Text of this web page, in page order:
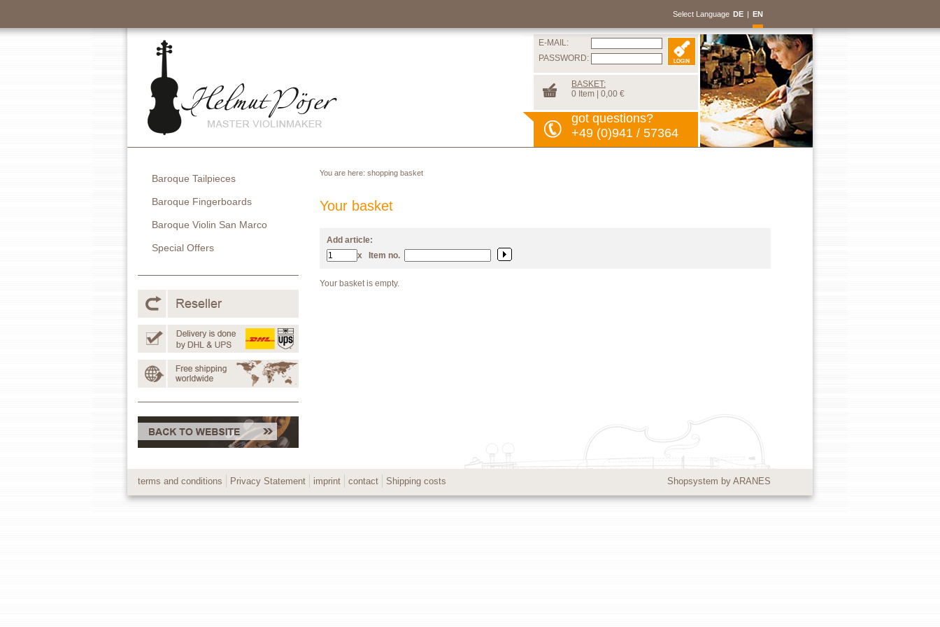
Select Language DE | EN
E-MAIL:
PASSWORD:
BASKET:
0 Item | 0,00 €
got questions?
+49 (0)941 / 57364
You are here: shopping basket
Your basket
Add article:
x
Item no.
Your basket is empty.
Baroque Tailpieces
Baroque Fingerboards
Baroque Violin San Marco
Special Offers
Shopsystem by ARANES
terms and conditions Privacy Statement imprint contact Shipping costs